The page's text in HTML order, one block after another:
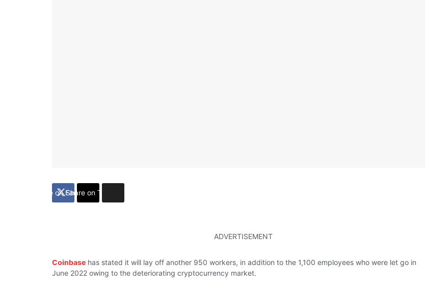
Share on Facebook
Share on Twitter
ADVERTISEMENT
Coinbase has stated it will lay off another 950 workers, in addition to the 1,100 employees who were let go in
June 2022 owing to the deteriorating cryptocurrency market.